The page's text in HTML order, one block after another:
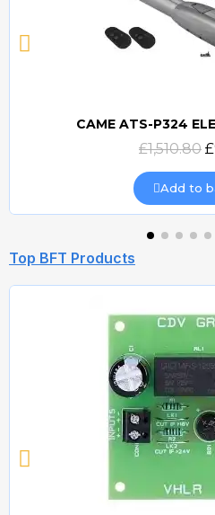
Quick
CAME ATS-P324
£1,510.80
Add to
Top BFT Products